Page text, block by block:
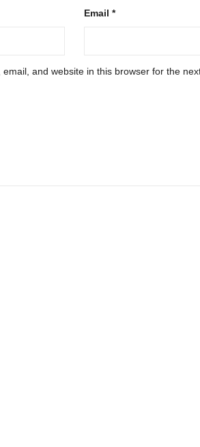
Email *
email, and website in this browser for the